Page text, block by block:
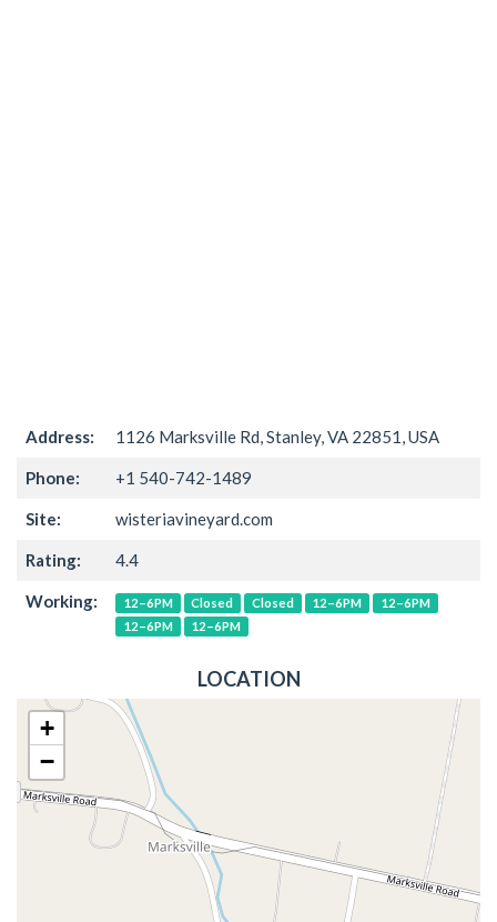
Address: 1126 Marksville Rd, Stanley, VA 22851, USA
Phone: +1 540-742-1489
Site: wisteriavineyard.com
Rating: 4.4
Working: 12–6PM Closed Closed 12–6PM
12–6PM
12–6PM
12–6PM
LOCATION
+
−